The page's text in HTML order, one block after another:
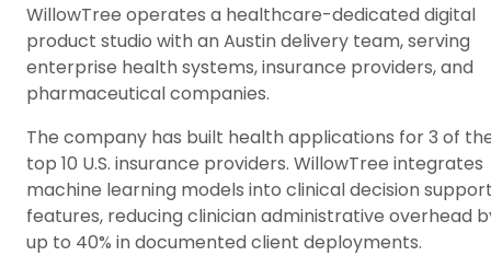
WillowTree operates a healthcare-dedicated digital
product studio with an Austin delivery team, serving
enterprise health systems, insurance providers, and
pharmaceutical companies.
The company has built health applications for 3 of
top 10 U.S. insurance providers. WillowTree integrates
machine learning models into clinical decision
features, reducing clinician administrative overhead
up to 40% in documented client deployments.